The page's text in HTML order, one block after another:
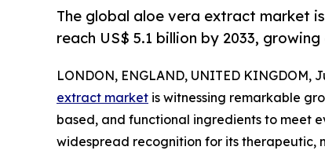
The global aloe vera extract market
reach US$ 5.1 billion by 2033,
LONDON, ENGLAND, UNITED KINGDOM,
extract market is witnessing remarkable
based, and functional ingredients to meet
widespread recognition for its therapeutic,